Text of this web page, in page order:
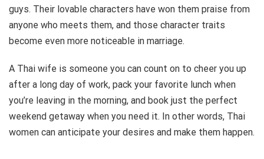
guys. Their lovable characters have won them praise from
anyone who meets them, and those character traits
become even more noticeable in marriage.
A Thai wife is someone you can count on to cheer you up
after a long day of work, pack your favorite lunch when
you’re leaving in the morning, and book just the perfect
weekend getaway when you need it. In other words, Thai
women can anticipate your desires and make them happen.